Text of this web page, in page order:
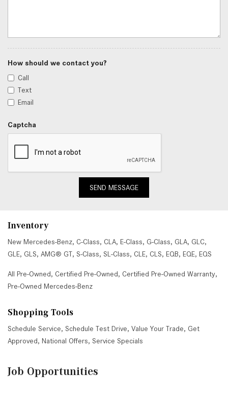
How should we contact you?
Call
Text
Email
Captcha
SEND MESSAGE
Inventory
New Mercedes-Benz, C-Class, CLA, E-Class, G-Class, GLA, GLC,
GLE, GLS, AMG® GT, S-Class, SL-Class, CLE, CLS, EQB, EQE, EQS
All Pre-Owned, Certified Pre-Owned, Certified Pre-Owned Warranty,
Pre-Owned Mercedes-Benz
Shopping Tools
Schedule Service, Schedule Test Drive, Value Your Trade, Get
Approved, National Offers, Service Specials
Job Opportunities